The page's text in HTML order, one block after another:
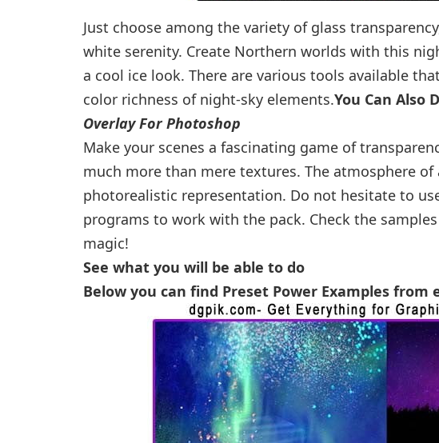
Just choose among the variety of glass
white serenity. Create Northern worlds with this
a cool ice look. There are various tools available
color richness of night-sky elements.You Can Also
Overlay For Photoshop
Make your scenes a fascinating game of
much more than mere textures. The atmosphere of
photorealistic representation. Do not hesitate to
programs to work with the pack. Check the
magic!
See what you will be able to do
Below you can find Preset Power Examples from